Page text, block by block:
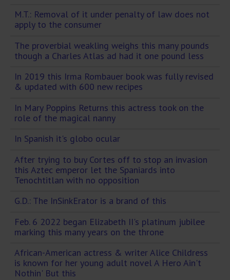
M.T.: Removal of it under penalty of law does not
apply to the consumer
The proverbial weakling weighs this many pounds
though a Charles Atlas ad had it one pound less
In 2019 this Irma Rombauer book was fully revised
& updated with 600 new recipes
In Mary Poppins Returns this actress took on the
role of the magical nanny
In Spanish it's globo ocular
After trying to buy Cortes off to stop an invasion
this Aztec emperor let the Spaniards into
Tenochtitlan with no opposition
G.D.: The InSinkErator is a brand of this
Feb. 6 2022 began Elizabeth II's platinum jubilee
marking this many years on the throne
African-American actress & writer Alice Childress
is known for her young adult novel A Hero Ain't
Nothin' But this